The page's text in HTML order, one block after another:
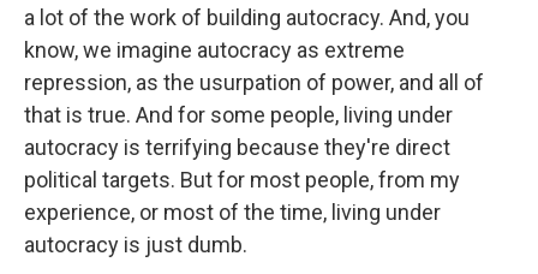
a lot of the work of building autocracy. And, you
know, we imagine autocracy as extreme
repression, as the usurpation of power, and all of
that is true. And for some people, living under
autocracy is terrifying because they're direct
political targets. But for most people, from my
experience, or most of the time, living under
autocracy is just dumb.